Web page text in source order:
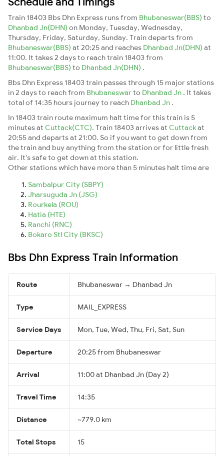
Train 18403 Bbs Dhn Express runs from Bhubaneswar(BBS) to
Dhanbad Jn(DHN) on Monday, Tuesday, Wednesday,
Thursday, Friday, Saturday, Sunday. Train departs from
Bhubaneswar(BBS) at 20:25 and reaches Dhanbad Jn(DHN) at
11:00. It takes 2 days to reach train 18403 from
Bhubaneswar(BBS) to Dhanbad Jn(DHN) .
Bbs Dhn Express 18403 train passes through 15 major stations
in 2 days to reach from Bhubaneswarto Dhanbad Jn . It takes
total of 14:35 hours journey to reach Dhanbad Jn .
In 18403 train route maximum halt time for this train is 5
minutes at Cuttack(CTC). Train 18403 arrives at Cuttackat
20:55 and departs at 21:00. So if you want to get down from
the train and buy anything from the station or for little fresh
air. It's safe to get down at this station.
Other stations which have more than 5 minutes halt time are
Sambalpur City (SBPY)
Jharsuguda Jn (JSG)
Rourkela (ROU)
Hatia (HTE)
Ranchi (RNC)
Bokaro Stl City (BKSC)
Bbs Dhn Express Train Information
Route Bhubaneswar → Dhanbad Jn
Type MAIL_EXPRESS
Service Days Mon, Tue, Wed, Thu, Fri, Sat, Sun
Departure 20:25 from Bhubaneswar
Arrival 11:00 at Dhanbad Jn (Day 2)
Travel Time 14:35
Distance ~779.0 km
Total Stops 15